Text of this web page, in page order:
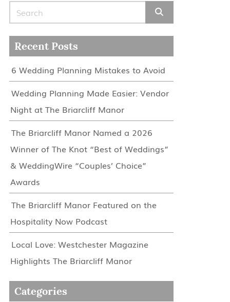
Search for:
Recent Posts
6 Wedding Planning Mistakes to Avoid
Wedding Planning Made Easier: Vendor
Night at The Briarcliff Manor
The Briarcliff Manor Named a 2026
Winner of The Knot “Best of Weddings”
& WeddingWire “Couples’ Choice”
Awards
The Briarcliff Manor Featured on the
Hospitality Now Podcast
Local Love: Westchester Magazine
Highlights The Briarcliff Manor
Categories